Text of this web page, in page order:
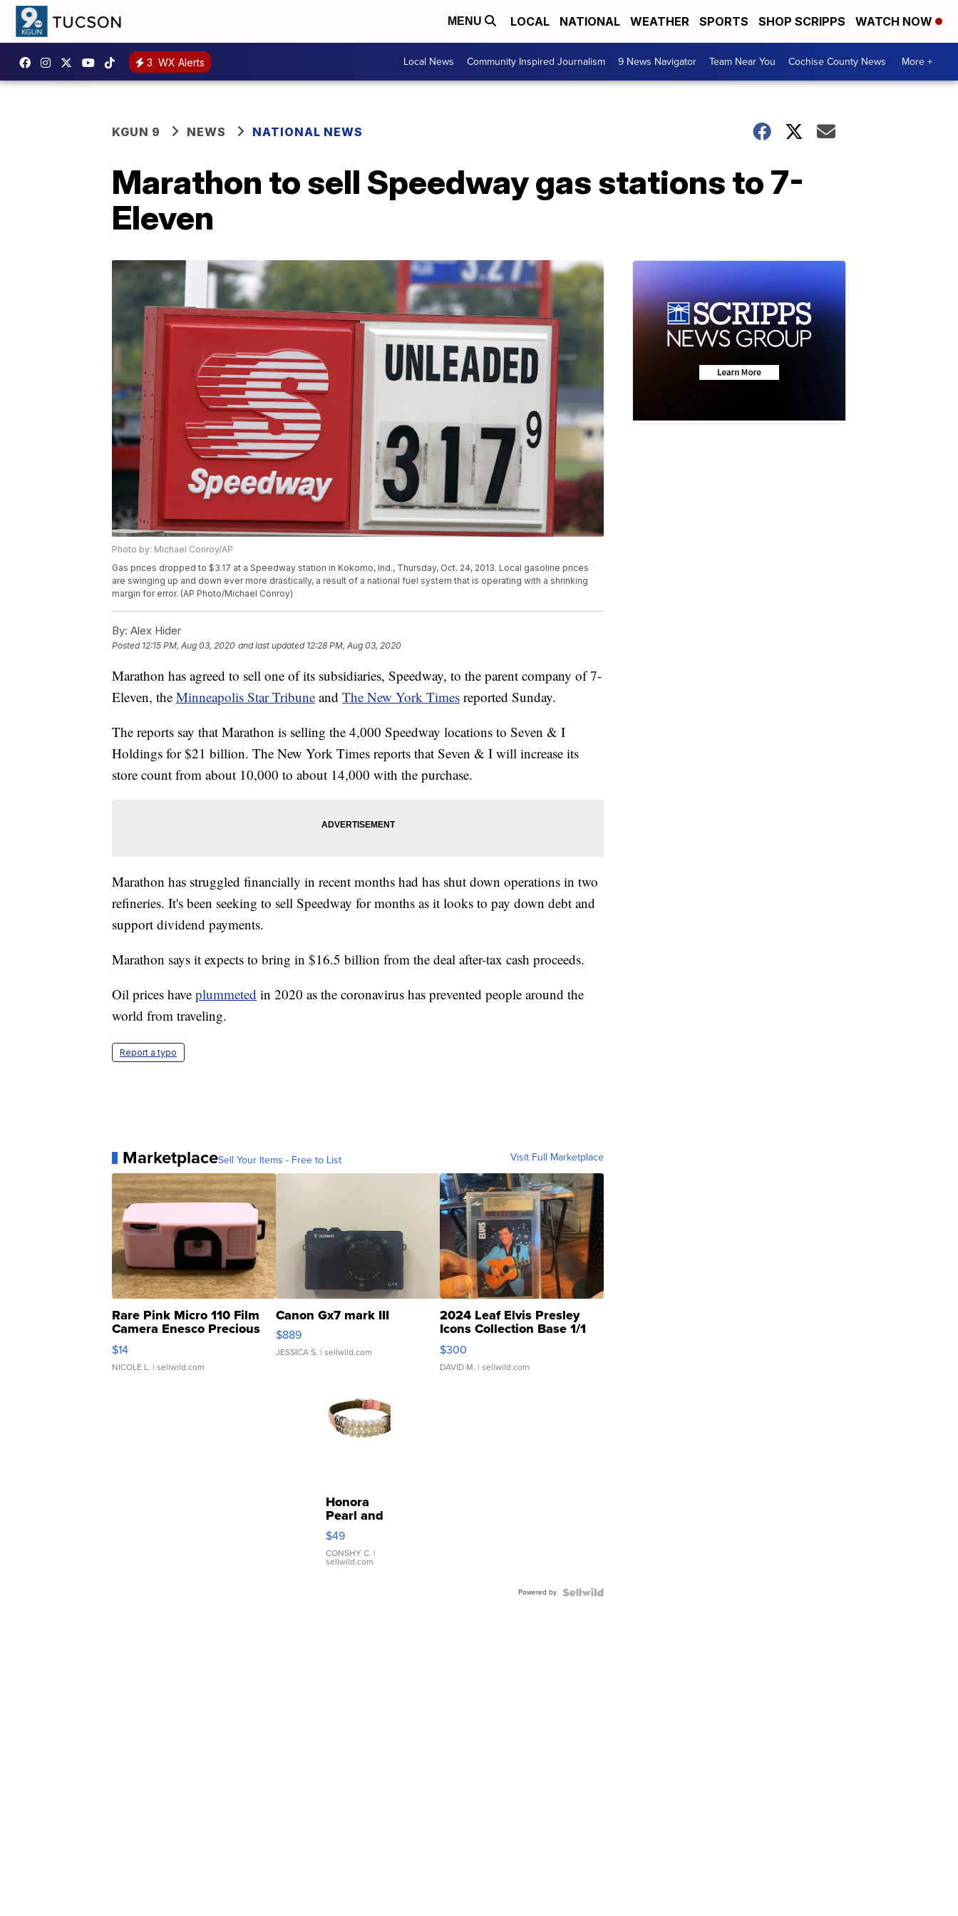
MENU LOCAL NATIONAL WEATHER SPORTS SHOP SCRIPPS WATCH NOW
3 WX Alerts Local News Community Inspired Journalism 9 News Navigator Team Near You Cochise County News More +
KGUN 9 NEWS NATIONAL NEWS
Marathon to sell Speedway gas stations to 7-
Eleven
Photo by: Michael Conroy/AP
Gas prices dropped to $3.17 at a Speedway station in Kokomo, Ind., Thursday, Oct. 24, 2013. Local gasoline prices
are swinging up and down ever more drastically, a result of a national fuel system that is operating with a shrinking
margin for error. (AP Photo/Michael Conroy)
By: Alex Hider
Posted 12:15 PM, Aug 03, 2020 and last updated 12:28 PM, Aug 03, 2020
Marathon has agreed to sell one of its subsidiaries, Speedway, to the parent company of 7-
Eleven, the Minneapolis Star Tribune and The New York Times reported Sunday.
The reports say that Marathon is selling the 4,000 Speedway locations to Seven & I
Holdings for $21 billion. The New York Times reports that Seven & I will increase its
store count from about 10,000 to about 14,000 with the purchase.
Marathon has struggled financially in recent months had has shut down operations in two
refineries. It's been seeking to sell Speedway for months as it looks to pay down debt and
support dividend payments.
Marathon says it expects to bring in $16.5 billion from the deal after-tax cash proceeds.
Oil prices have plummeted in 2020 as the coronavirus has prevented people around the
world from traveling.
Report a typo
MarketplaceSell Your Items - Free to List Visit Full Marketplace
Rare Pink Micro 110 Film
Camera Enesco Precious
Moments TD4
$14
NICOLE L. | sellwild.com
Canon Gx7 mark III
$889
JESSICA S. | sellwild.com
2024 Leaf Elvis Presley
Icons Collection Base 1/1
SSP Clear ...
$300
DAVID M. | sellwild.com
Honora
Pearl and
Pink
Leather
Bracelet
Adjustable
$49
CONSHY C. |
sellwild.com
Powered by